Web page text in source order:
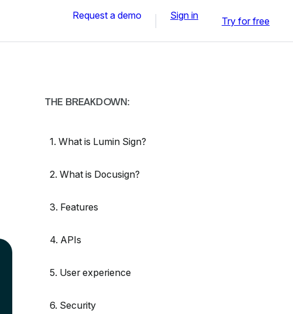
Request a demo Sign in Try for free
THE BREAKDOWN:
1. What is Lumin Sign?
2. What is Docusign?
3. Features
4. APIs
5. User experience
6. Security